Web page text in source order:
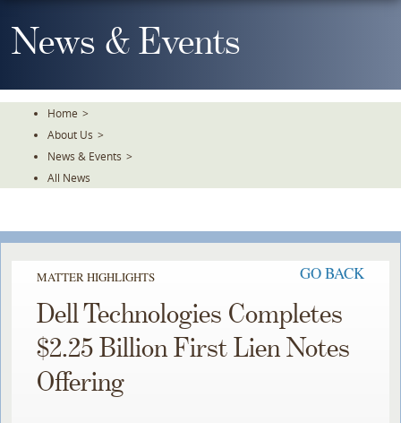
To
TheNews & Events
Home >
About Us >
News & Events >
All News
MATTER HIGHLIGHTS GO BACK
Dell Technologies Completes
$2.25 Billion First Lien Notes
Offering